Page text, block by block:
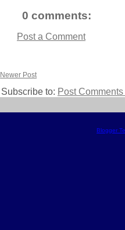
0 comments:
Post a Comment
Newer Post
Subscribe to: Post
Blogger